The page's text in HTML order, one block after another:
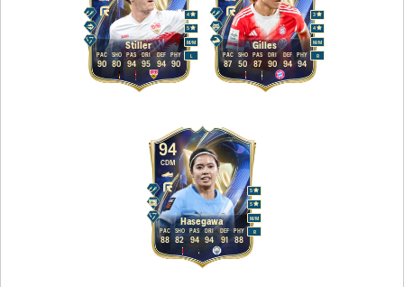
Stiller M/M
4
5
L
90
PAC
80
SHO
94
PAS
95
DRI
94
DEF
90
PHY
Gilles M/M
3
4
R
87
PAC
50
SHO
87
PAS
90
DRI
94
DEF
94
PHY
94
Hasegawa
CDM
M/M
5
5
R
88
PAC
82
SHO
94
PAS
94
DRI
91
DEF
88
PHY